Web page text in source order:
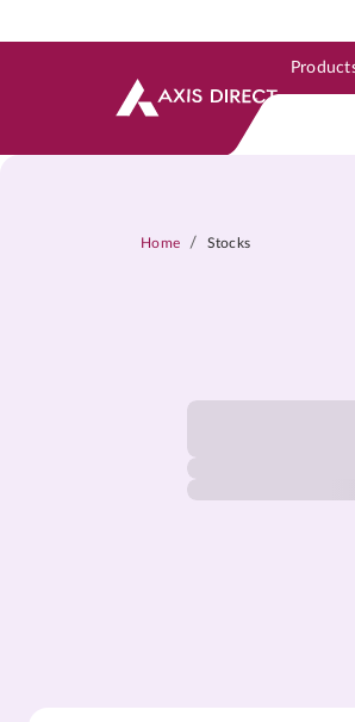
Home / Stocks